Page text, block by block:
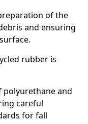
of the
and ensuring
rubber is
polyurethane and
careful
for fall